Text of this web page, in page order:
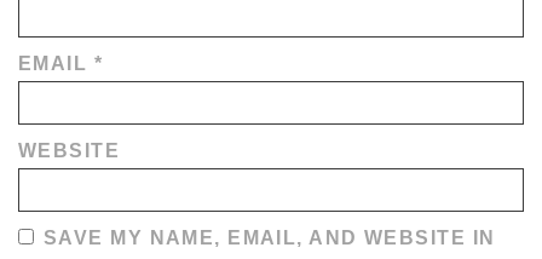
EMAIL *
WEBSITE
SAVE MY NAME, EMAIL, AND WEBSITE IN